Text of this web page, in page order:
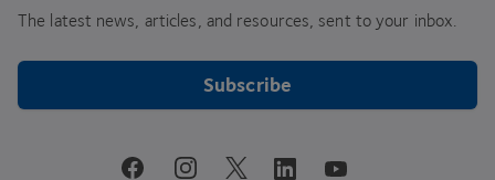
The latest news, articles, and resources, sent to your inbox.
Subscribe
facebookinstagramtwitter linkedinyoutube